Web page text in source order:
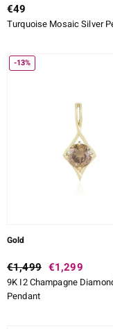
€49
Turquoise Mosaic Silver
-13%
Gold
€1,499 €1,299
9K I2 Champagne
Pendant